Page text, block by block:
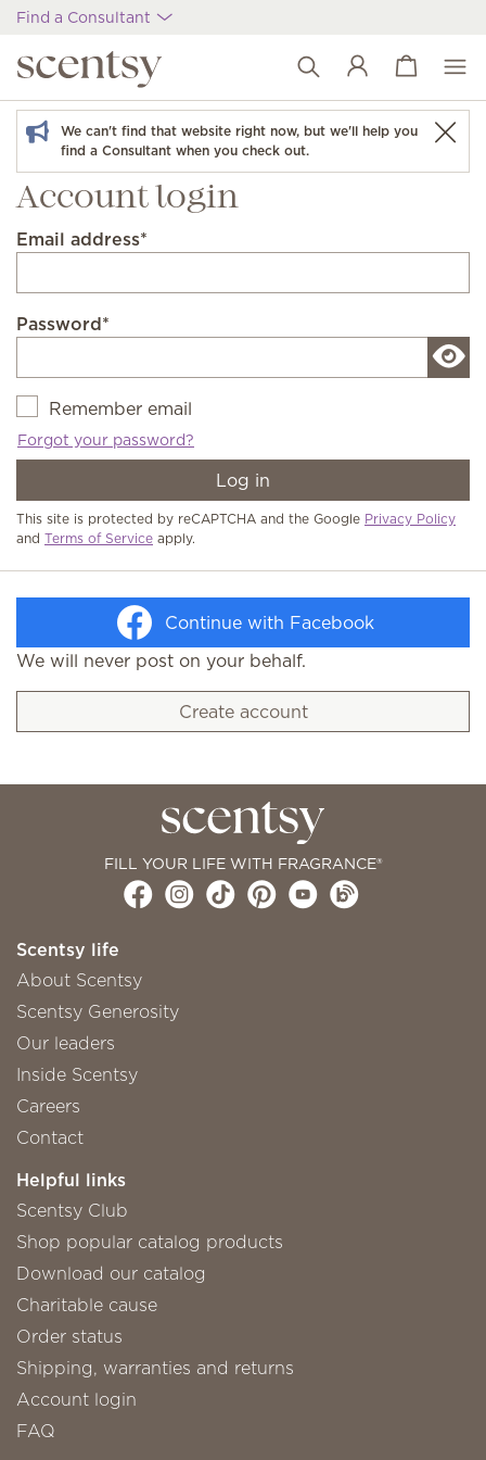
Find a Consultant
Wish list
View cart
We can't find that website right now, but we'll help you
find a Consultant when you check out.
Account login
Email address*
Password*
Remember email
Forgot your password?
Log in
This site is protected by reCAPTCHA and the Google Privacy Policy
and Terms of Service apply.
Continue with Facebook
We will never post on your behalf.
Create account
FILL YOUR LIFE WITH FRAGRANCE®
Scentsy life
About Scentsy
Scentsy Generosity
Our leaders
Inside Scentsy
Careers
Contact
Helpful links
Scentsy Club
Shop popular catalog products
Download our catalog
Charitable cause
Order status
Shipping, warranties and returns
Account login
FAQ